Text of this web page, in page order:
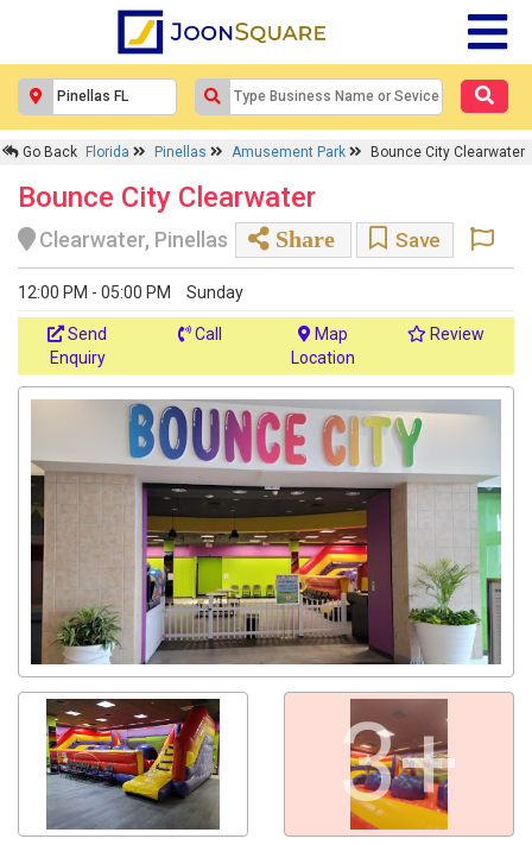
Go Back Florida Pinellas Amusement Park Bounce City Clearwater
Bounce City Clearwater
Clearwater, Pinellas Share Save
12:00 PM - 05:00 PM Sunday
Send
Enquiry
Call
Location
Review
3+